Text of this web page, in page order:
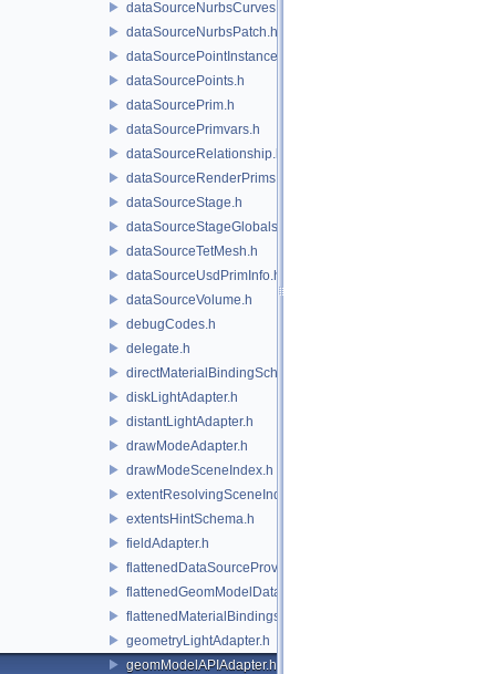
dataSourceNurbsCurves.h
dataSourceNurbsPatch.h
dataSourcePointInstancer.h
dataSourcePoints.h
dataSourcePrim.h
dataSourcePrimvars.h
dataSourceRelationship.h
dataSourceRenderPrims.h
dataSourceStage.h
dataSourceStageGlobals.h
dataSourceTetMesh.h
dataSourceUsdPrimInfo.h
dataSourceVolume.h
debugCodes.h
delegate.h
directMaterialBindingSchema.h
diskLightAdapter.h
distantLightAdapter.h
drawModeAdapter.h
drawModeSceneIndex.h
extentResolvingSceneIndex.h
extentsHintSchema.h
fieldAdapter.h
flattenedDataSourceProviders.h
flattenedGeomModelDataSourceProvider.h
flattenedMaterialBindingsDataSourceProvider.h
geometryLightAdapter.h
geomModelAPIAdapter.h